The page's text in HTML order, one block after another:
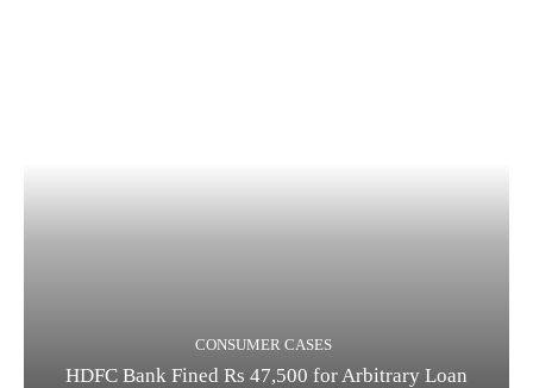
CONSUMER CASES
HDFC Bank Fined Rs 47,500 for Arbitrary Loan